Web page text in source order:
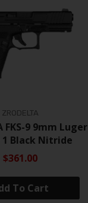
ZRODELTA
FKS-9 9mm Luger
1 Black Nitride
$361.00
To Cart